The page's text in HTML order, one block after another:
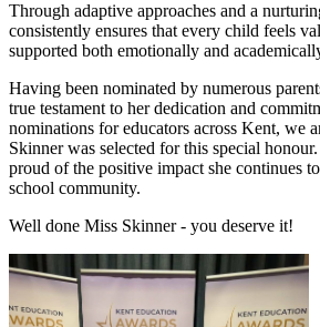
Through adaptive approaches and a
consistently ensures that every child feels
supported both emotionally and
Having been nominated by numerous
true testament to her dedication and
nominations for educators across Kent, we
Skinner was selected for this special
proud of the positive impact she continues
school community.
Well done Miss Skinner - you deserve it!